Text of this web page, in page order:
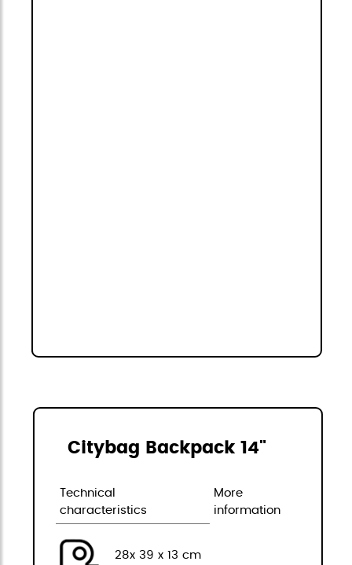
Citybag Backpack 14"
Technical
characteristics
More
information
28x 39 x 13 cm